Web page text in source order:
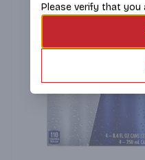
Please verify that you